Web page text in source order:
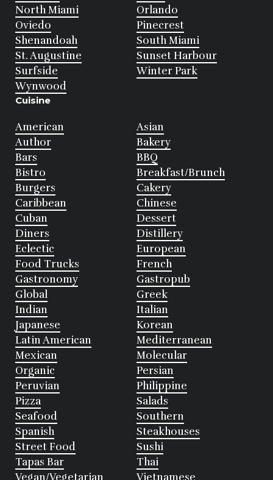
North Miami
Orlando
Oviedo
Pinecrest
Shenandoah
South Miami
St. Augustine
Sunset Harbour
Surfside
Winter Park
Wynwood
Cuisine
American
Asian
Author
Bakery
Bars
BBQ
Bistro
Breakfast/Brunch
Burgers
Cakery
Caribbean
Chinese
Cuban
Dessert
Diners
Distillery
Eclectic
European
Food Trucks
French
Gastronomy
Gastropub
Global
Greek
Indian
Italian
Japanese
Korean
Latin American
Mediterranean
Mexican
Molecular
Organic
Persian
Peruvian
Philippine
Pizza
Salads
Seafood
Southern
Spanish
Steakhouses
Street Food
Sushi
Tapas Bar
Thai